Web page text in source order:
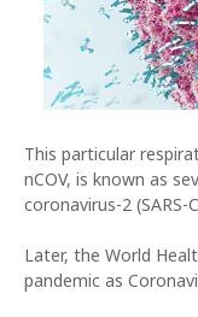
This particular
nCOV, is known as
coronavirus-2 (SARS-
Later, the World
pandemic as